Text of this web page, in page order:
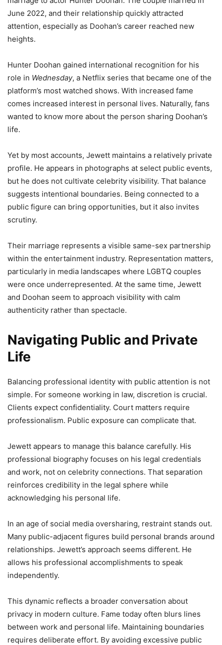
June 2022, and their relationship quickly attracted
attention, especially as Doohan’s career reached new
heights.
Hunter Doohan gained international recognition for his
role in Wednesday, a Netflix series that became one of the
platform’s most watched shows. With increased fame
comes increased interest in personal lives. Naturally, fans
wanted to know more about the person sharing Doohan’s
life.
Yet by most accounts, Jewett maintains a relatively private
profile. He appears in photographs at select public events,
but he does not cultivate celebrity visibility. That balance
suggests intentional boundaries. Being connected to a
public figure can bring opportunities, but it also invites
scrutiny.
Their marriage represents a visible same-sex partnership
within the entertainment industry. Representation matters,
particularly in media landscapes where LGBTQ couples
were once underrepresented. At the same time, Jewett
and Doohan seem to approach visibility with calm
authenticity rather than spectacle.
Navigating Public and Private
Life
Balancing professional identity with public attention is not
simple. For someone working in law, discretion is crucial.
Clients expect confidentiality. Court matters require
professionalism. Public exposure can complicate that.
Jewett appears to manage this balance carefully. His
professional biography focuses on his legal credentials
and work, not on celebrity connections. That separation
reinforces credibility in the legal sphere while
acknowledging his personal life.
In an age of social media oversharing, restraint stands out.
Many public-adjacent figures build personal brands around
relationships. Jewett’s approach seems different. He
allows his professional accomplishments to speak
independently.
This dynamic reflects a broader conversation about
privacy in modern culture. Fame today often blurs lines
between work and personal life. Maintaining boundaries
requires deliberate effort. By avoiding excessive public